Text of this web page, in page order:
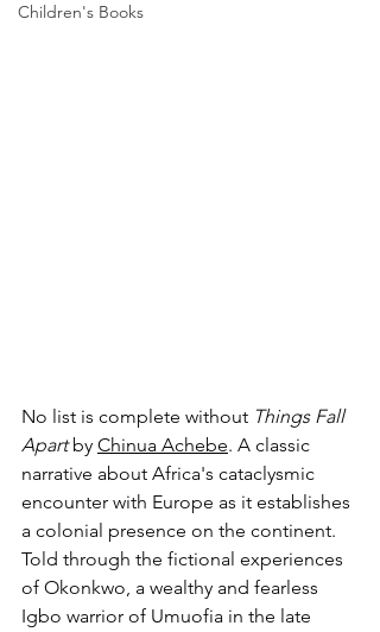
Children's Books
No list is complete without Things Fall
Apart by Chinua Achebe. A classic
narrative about Africa's cataclysmic
encounter with Europe as it establishes
a colonial presence on the continent.
Told through the fictional experiences
of Okonkwo, a wealthy and fearless
Igbo warrior of Umuofia in the late